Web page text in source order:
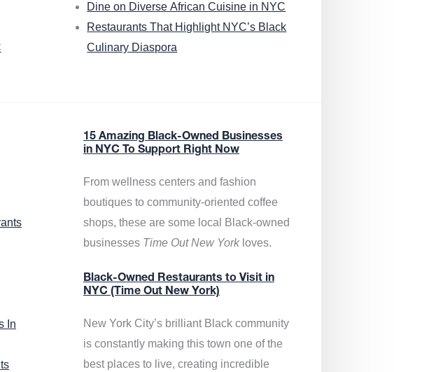
Dine on Diverse African Cuisine in NYC
Restaurants That Highlight NYC’s Black
Culinary Diaspora
In
15 Amazing Black-Owned Businesses
in NYC To Support Right Now
From wellness centers and fashion
boutiques to community-oriented coffee
shops, these are some local Black-owned
businesses Time Out New Yorkloves.
Black-Owned Restaurants to Visit in
NYC (Time Out New York)
New York City’s brilliant Black community
is constantly making this town one of the
best places to live, creating incredible